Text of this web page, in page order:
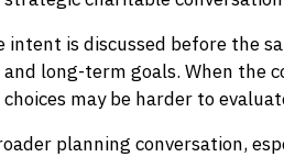
is discussed before the
long-term goals. When the
may be harder to
planning conversation,